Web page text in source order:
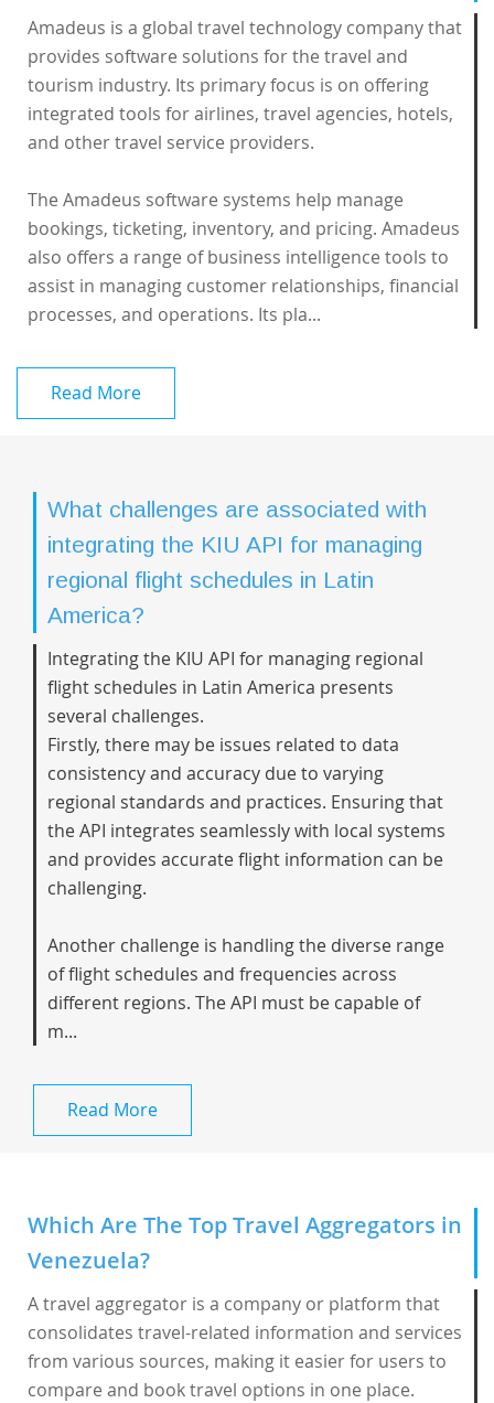
Amadeus is a global travel technology company that
provides software solutions for the travel and
tourism industry. Its primary focus is on offering
integrated tools for airlines, travel agencies, hotels,
and other travel service providers.
The Amadeus software systems help manage
bookings, ticketing, inventory, and pricing. Amadeus
also offers a range of business intelligence tools to
assist in managing customer relationships, financial
processes, and operations. Its pla...
Read More
What challenges are associated with
integrating the KIU API for managing
regional flight schedules in Latin
America?
Integrating the KIU API for managing regional
flight schedules in Latin America presents
several challenges.
Firstly, there may be issues related to data
consistency and accuracy due to varying
regional standards and practices. Ensuring that
the API integrates seamlessly with local systems
and provides accurate flight information can be
challenging.
Another challenge is handling the diverse range
of flight schedules and frequencies across
different regions. The API must be capable of
m...
Read More
Which Are The Top Travel Aggregators in
Venezuela?
A travel aggregator is a company or platform that
consolidates travel-related information and services
from various sources, making it easier for users to
compare and book travel options in one place.